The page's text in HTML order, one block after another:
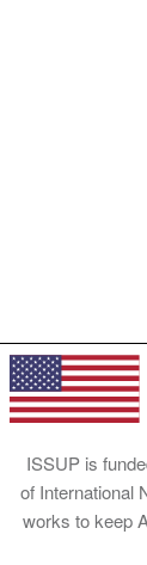
ISSUP is
of International
works to keep